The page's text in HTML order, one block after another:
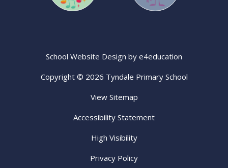
School Website Design by e4education
Copyright © 2026 Tyndale Primary School
View Sitemap
Accessibility Statement
High Visibility
Privacy Policy